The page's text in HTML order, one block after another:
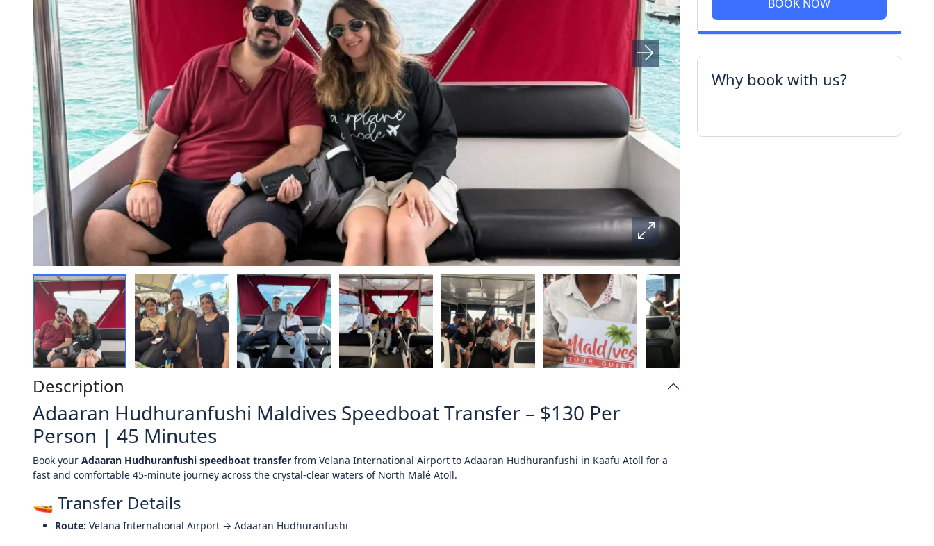
Description
Adaaran Hudhuranfushi Maldives Speedboat Transfer – $130 Per
Person | 45 Minutes
Book your Adaaran Hudhuranfushi speedboat transfer from Velana International Airport to Adaaran Hudhuranfushi in Kaafu Atoll for a
fast and comfortable 45-minute journey across the crystal-clear waters of North Malé Atoll.
🚤 Transfer Details
Route: Velana International Airport → Adaaran Hudhuranfushi
BOOK NOW
Why book with us?